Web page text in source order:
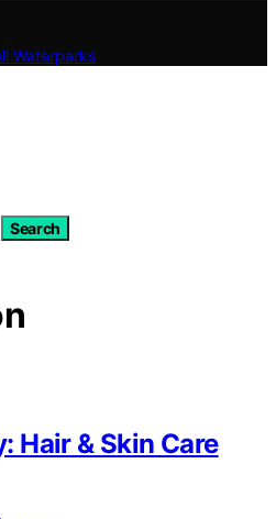
Waterparks
Search
Hair & Skin Care